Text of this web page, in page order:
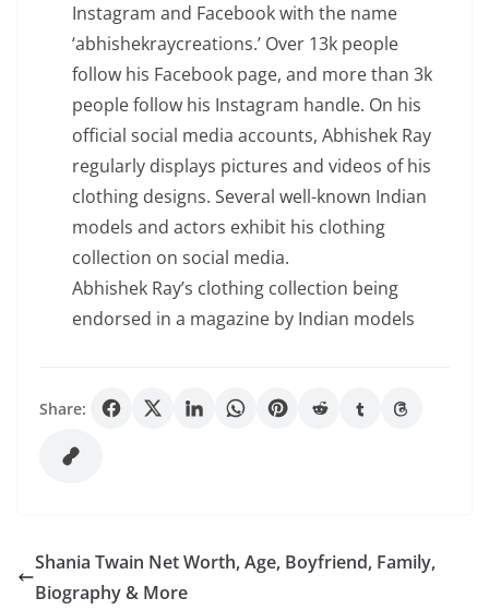
Instagram and Facebook with the name
‘abhishekraycreations.’ Over 13k people
follow his Facebook page, and more than 3k
people follow his Instagram handle. On his
official social media accounts, Abhishek Ray
regularly displays pictures and videos of his
clothing designs. Several well-known Indian
models and actors exhibit his clothing
collection on social media.
Abhishek Ray’s clothing collection being
endorsed in a magazine by Indian models
Share:
Shania Twain Net Worth, Age, Boyfriend, Family,
Biography & More